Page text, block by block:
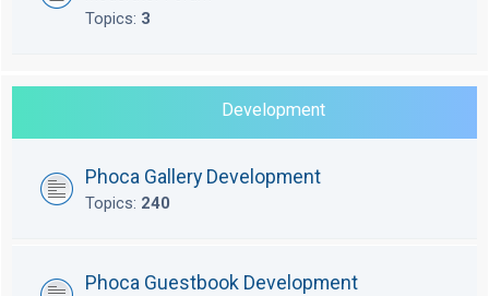
Topics: 3
Development
Phoca Gallery Development
Topics: 240
Phoca Guestbook Development